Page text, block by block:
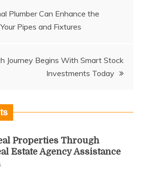
Plumber Can Enhance the
Pipes and Fixtures
Journey Begins With Smart Stock
Investments Today
Properties Through
Estate Agency Assistance